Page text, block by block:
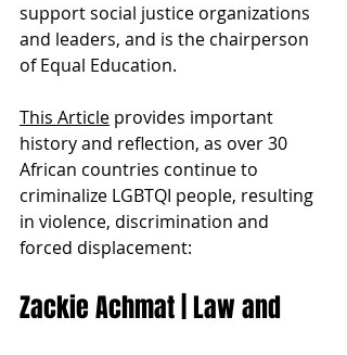
support social justice organizations
and leaders, and is the chairperson
of Equal Education.
This Article provides important
history and reflection, as over 30
African countries continue to
criminalize LGBTQI people, resulting
in violence, discrimination and
forced displacement:
Zackie Achmat | Law and